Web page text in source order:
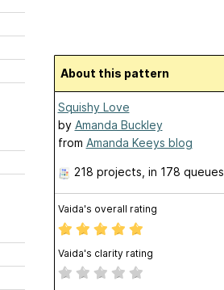
About this pattern
Squishy Love
by Amanda Buckley
from Amanda Keeys blog
218 projects , in 178 queues
Vaida's overall rating
Vaida's clarity rating